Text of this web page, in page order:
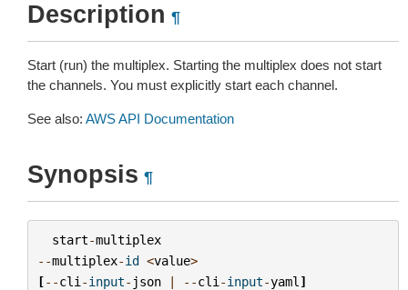
Description ¶
Start (run) the multiplex. Starting the multiplex does not start
the channels. You must explicitly start each channel.
See also: AWS API Documentation
Synopsis ¶
start-multiplex
--multiplex-id <value>
[--cli -input- json | --cli -input-yaml ]